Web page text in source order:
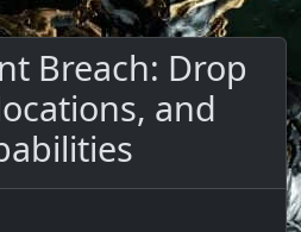
Breach: Drop
and